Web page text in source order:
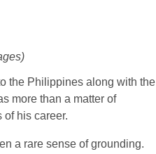
the Philippines along with the
more than a matter of
his career.
a rare sense of grounding.